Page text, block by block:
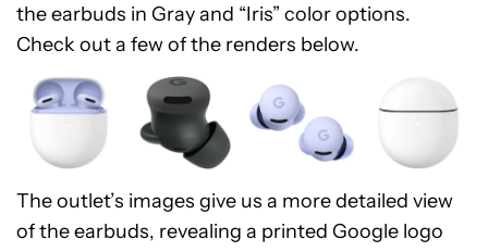
the earbuds in Gray and “Iris” color options.
Check out a few of the renders below.
The outlet’s images give us a more detailed view
of the earbuds, revealing a printed Google logo